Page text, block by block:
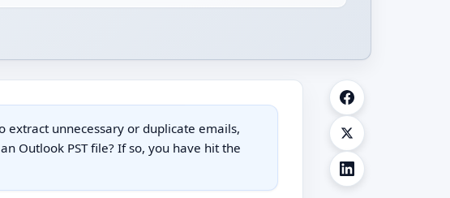
extract unnecessary or duplicate emails,
Outlook PST file? If so, you have hit the